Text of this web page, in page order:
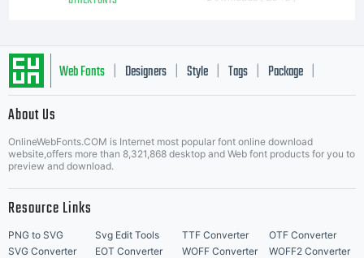
by
the
Web Fonts Designers Style Tags Package
About Us
OnlineWebFonts.COM is Internet most popular font online download
website,offers more than 8,321,868 desktop and Web font products for you to
preview and download.
Resource Links
PNG to SVG Svg Edit Tools TTF Converter
OTF Converter
SVG Converter
EOT Converter WOFF Converter WOFF2 Converter